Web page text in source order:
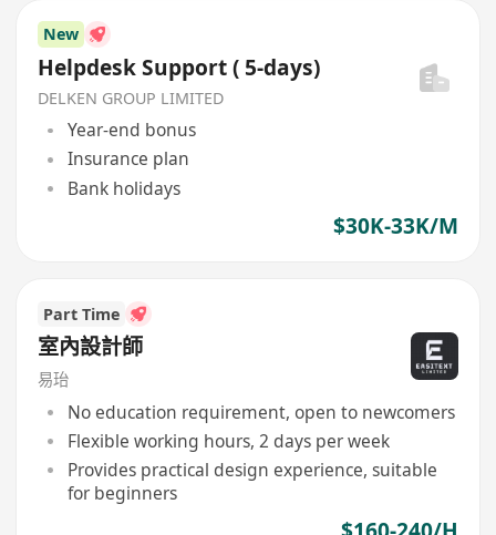
New
Helpdesk Support ( 5-days)
DELKEN GROUP LIMITED
Year-end bonus
Insurance plan
Bank holidays
$30K-33K/M
Part Time
室內設計師
易珆
No education requirement, open to newcomers
Flexible working hours, 2 days per week
Provides practical design experience, suitable
for beginners